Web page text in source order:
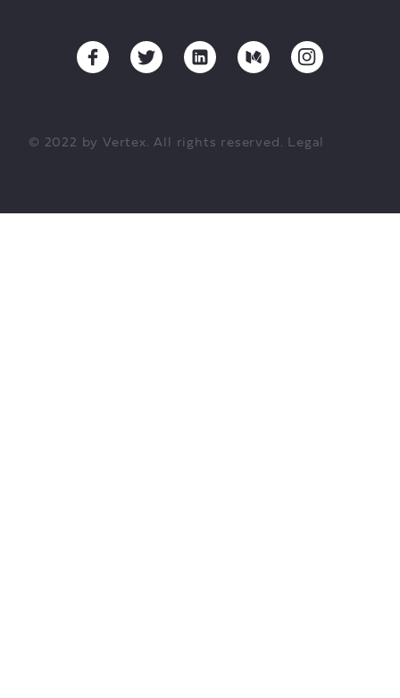
© 2022 by Vertex. All rights reserved. Legal